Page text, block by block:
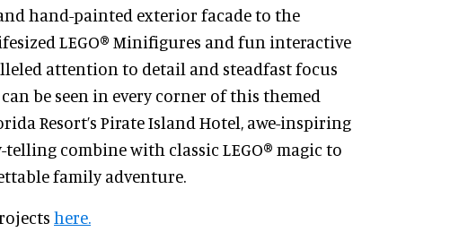
hand-painted exterior facade to the
LEGO® Minifigures and fun interactive
attention to detail and steadfast focus
be seen in every corner of this themed
Resort’s Pirate Island Hotel, awe-inspiring
combine with classic LEGO® magic to
family adventure.
here.